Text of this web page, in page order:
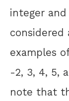
integer
considered
examples
-2, 3, 4, 5,
note that